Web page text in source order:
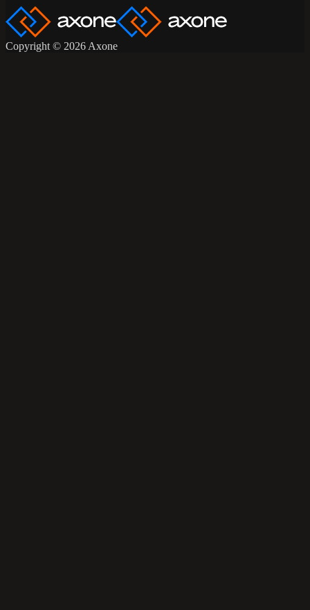
Copyright © 2026 Axone